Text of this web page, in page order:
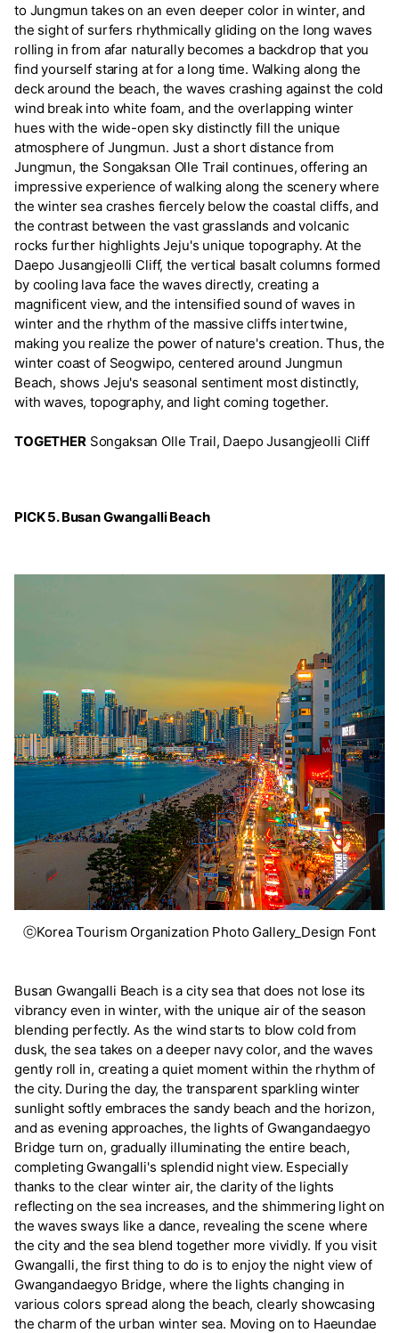
to Jungmun takes on an even deeper color in winter, and
the sight of surfers rhythmically gliding on the long waves
rolling in from afar naturally becomes a backdrop that you
find yourself staring at for a long time. Walking along the
deck around the beach, the waves crashing against the cold
wind break into white foam, and the overlapping winter
hues with the wide-open sky distinctly fill the unique
atmosphere of Jungmun. Just a short distance from
Jungmun, the Songaksan Olle Trail continues, offering an
impressive experience of walking along the scenery where
the winter sea crashes fiercely below the coastal cliffs, and
the contrast between the vast grasslands and volcanic
rocks further highlights Jeju's unique topography. At the
Daepo Jusangjeolli Cliff, the vertical basalt columns formed
by cooling lava face the waves directly, creating a
magnificent view, and the intensified sound of waves in
winter and the rhythm of the massive cliffs intertwine,
making you realize the power of nature's creation. Thus, the
winter coast of Seogwipo, centered around Jungmun
Beach, shows Jeju's seasonal sentiment most distinctly,
with waves, topography, and light coming together.
TOGETHERSongaksan Olle Trail, Daepo Jusangjeolli Cliff
PICK 5. Busan Gwangalli Beach
ⓒKorea Tourism Organization Photo Gallery_Design Font
Busan Gwangalli Beach is a city sea that does not lose its
vibrancy even in winter, with the unique air of the season
blending perfectly. As the wind starts to blow cold from
dusk, the sea takes on a deeper navy color, and the waves
gently roll in, creating a quiet moment within the rhythm of
the city. During the day, the transparent sparkling winter
sunlight softly embraces the sandy beach and the horizon,
and as evening approaches, the lights of Gwangandaegyo
Bridge turn on, gradually illuminating the entire beach,
completing Gwangalli's splendid night view. Especially
thanks to the clear winter air, the clarity of the lights
reflecting on the sea increases, and the shimmering light on
the waves sways like a dance, revealing the scene where
the city and the sea blend together more vividly. If you visit
Gwangalli, the first thing to do is to enjoy the night view of
Gwangandaegyo Bridge, where the lights changing in
various colors spread along the beach, clearly showcasing
the charm of the urban winter sea. Moving on to Haeundae